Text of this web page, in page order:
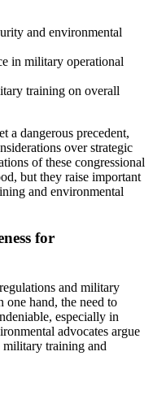
and environmental
in military operational
training on overall
a dangerous precedent,
over strategic
of these congressional
but they raise important
and environmental
for
and military
one hand, the need to
especially in
advocates argue
military training and